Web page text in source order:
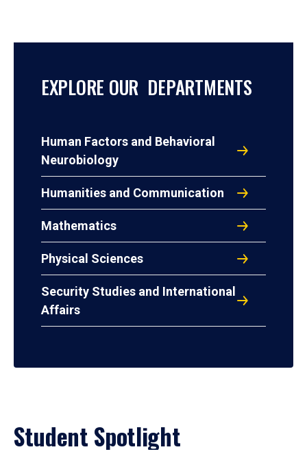
EXPLORE OUR DEPARTMENTS
Human Factors and Behavioral
Neurobiology
Humanities and Communication
Mathematics
Physical Sciences
Security Studies and International
Affairs
Student Spotlight